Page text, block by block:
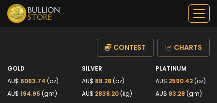
CONTEST CHARTS
GOLD
AU$ 6063.74 (oz)
AU$ 194.95 (gm)
SILVER
AU$ 88.28 (oz)
AU$ 2838.20 (kg)
PLATINUM
AU$ 2590.42 (oz)
AU$ 83.28 (gm)